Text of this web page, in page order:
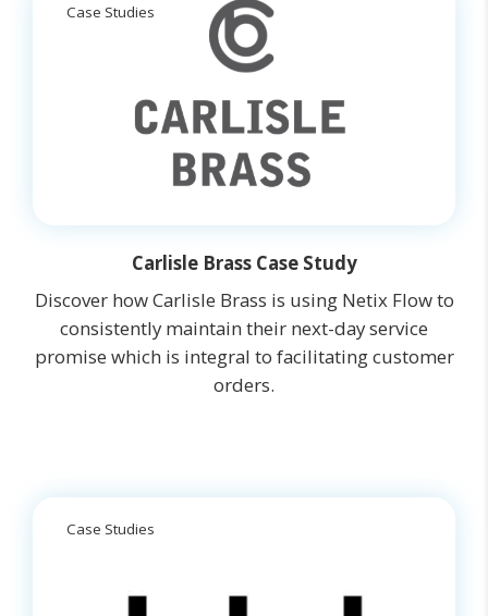
Case Studies
Carlisle Brass Case Study
Discover how Carlisle Brass is using Netix Flow to
consistently maintain their next-day service
promise which is integral to facilitating customer
orders.
Case Studies